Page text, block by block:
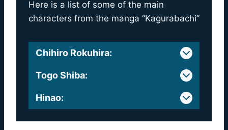
Here is a list of some of the main
characters from the manga “Kagurabachi”
Chihiro Rokuhira:
Togo Shiba:
Hinao: